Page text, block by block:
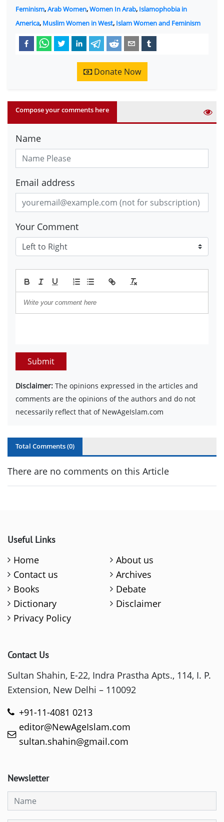
Feminism,Arab Women,Women In Arab, Islamophobia in
America, Muslim Women in West, Islam Women and Feminism
Donate Now
Compose your comments here
Name
Email address
Your Comment
Submit
Disclaimer: The opinions expressed in the articles and
comments are the opinions of the authors and do not
necessarily reflect that of NewAgeIslam.com
Total Comments (0)
There are no comments on this Article
Useful Links
Home
About us
Contact us
Archives
Books
Debate
Dictionary
Disclaimer
Privacy Policy
Contact Us
Sultan Shahin, E-22, Indra Prastha Apts., 114, I. P.
Extension, New Delhi – 110092
+91-11-4081 0213
editor@NewAgeIslam.com
sultan.shahin@gmail.com
Newsletter